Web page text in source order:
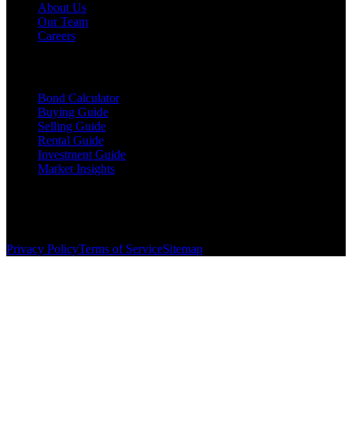
About Us
Our Team
Careers
Bond Calculator
Buying Guide
Selling Guide
Rental Guide
Investment Guide
Market Insights
Privacy PolicyTerms of ServiceSitemap